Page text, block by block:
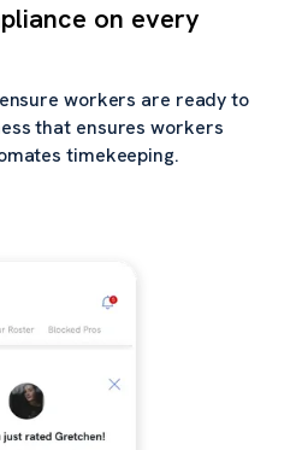
on every
workers are ready to
that ensures workers
timekeeping.